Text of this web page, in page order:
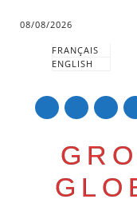
08/08/2026
FRANÇAIS
ENGLISH